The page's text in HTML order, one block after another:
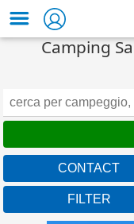
Camping
CONTACT
FILTER
Marche